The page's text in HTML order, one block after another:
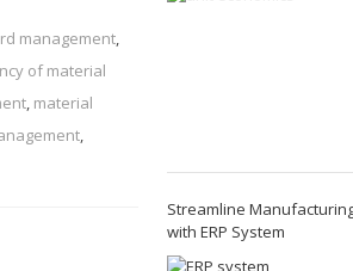
management,
of material
, material
,
Streamline
with ERP System